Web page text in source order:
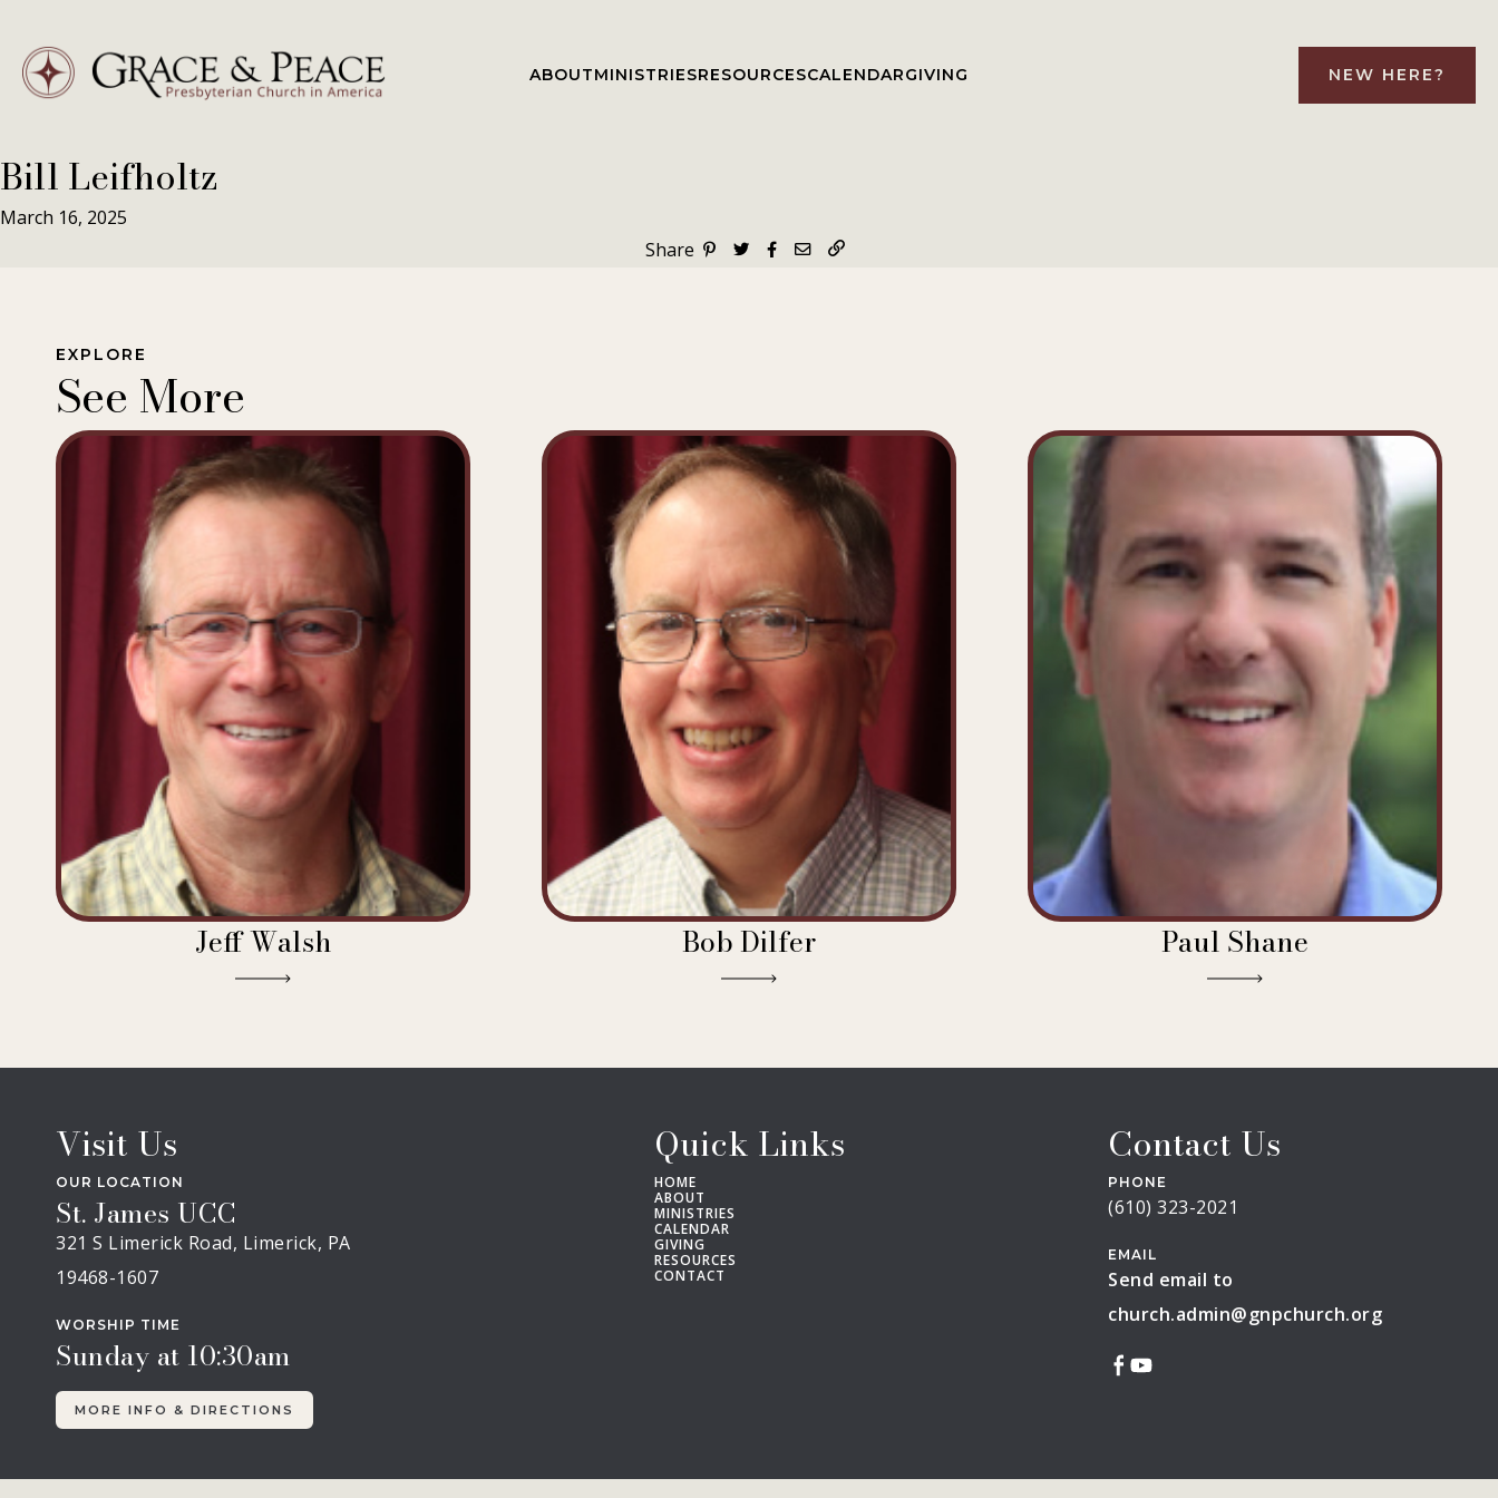
content
ABOUTMINISTRIESRESOURCESCALENDARGIVING NEW HERE?
Bill Leifholtz
March 16, 2025
Share
EXPLORE
See More
Jeff Walsh Bob Dilfer Paul Shane
Visit Us
OUR LOCATION
St. James UCC
321 S Limerick Road, Limerick, PA
19468-1607
WORSHIP TIME
Sunday at 10:30am
MORE INFO & DIRECTIONS
Quick Links
HOME
ABOUT
MINISTRIES
CALENDAR
GIVING
RESOURCES
CONTACT
Contact Us
PHONE
(610) 323-2021
EMAIL
Send email to
church.admin@gnpchurch.org